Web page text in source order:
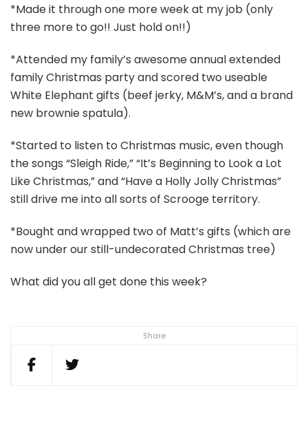
Share
*Made it through one more week at my job (only
three more to go!! Just hold on!!)
*Attended my family’s awesome annual extended
family Christmas party and scored two useable
White Elephant gifts (beef jerky, M&M’s, and a brand
new brownie spatula).
*Started to listen to Christmas music, even though
the songs “Sleigh Ride,” “It’s Beginning to Look a Lot
Like Christmas,” and “Have a Holly Jolly Christmas”
still drive me into all sorts of Scrooge territory.
*Bought and wrapped two of Matt’s gifts (which are
now under our still-undecorated Christmas tree)
What did you all get done this week?